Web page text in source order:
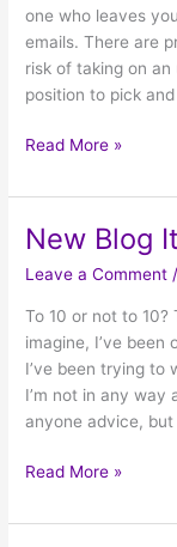
one who leaves
emails. There are
risk of taking on an
position to pick
Read More »
New Blog
Leave a Comment /
To 10 or not to
imagine, I’ve
I’ve been trying to
I’m not in any way
anyone advice, but
New
Item
Read More »